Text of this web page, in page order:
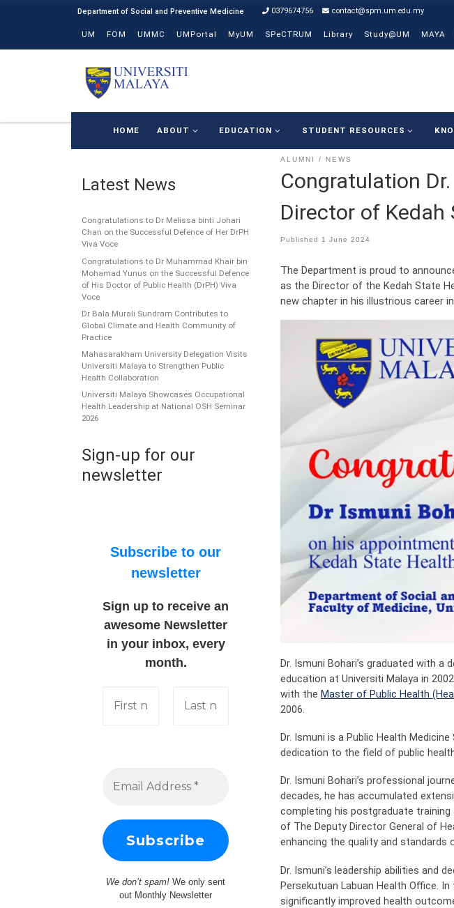
0379674756 contact@spm.um.edu.my
UM FOM UMMC UMPortal MyUM SPeCTRUM Library Study@UM MAYA
HOME ABOUT EDUCATION STUDENT RESOURCES
ALUMNI NEWS
Congratulation
Director of
Published 1 June 2024
The Department is proud to
as the Director of the Kedah State
new chapter in his illustrious career
Dr. Ismuni Bohari’s graduated with
education at Universiti Malaya in
with the Master of Public Health
2006.
Dr. Ismuni is a Public Health
dedication to the field of public
Dr. Ismuni Bohari’s professional
decades, he has accumulated
completing his postgraduate training
of The Deputy Director General of
enhancing the quality and
Dr. Ismuni’s leadership abilities and
Persekutuan Labuan Health Office.
significantly improved health
Latest News
Congratulations to Dr Melissa binti Johari
Chan on the Successful Defence of Her DrPH
Viva Voce
Congratulations to Dr Muhammad Khair bin
Mohamad Yunus on the Successful Defence
of His Doctor of Public Health (DrPH) Viva
Voce
Dr Bala Murali Sundram Contributes to
Global Climate and Health Community of
Practice
Mahasarakham University Delegation Visits
Universiti Malaya to Strengthen Public
Health Collaboration
Universiti Malaya Showcases Occupational
Health Leadership at National OSH Seminar
2026
Sign-up for our
newsletter
Subscribe to our
newsletter
Sign up to receive an
awesome Newsletter
in your inbox, every
month.
We don’t spam!We only sent
out Monthly Newsletter